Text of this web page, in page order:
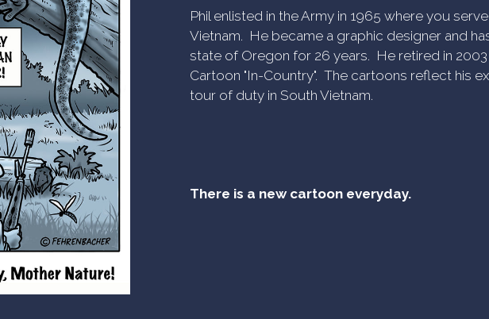
Phil enlisted in the Army in 1965 where you
Vietnam. He became a graphic designer and
state of Oregon for 26 years. He retired in
Cartoon "In-Country". The cartoons reflect his
tour of duty in South Vietnam.
There is a new cartoon everyday.